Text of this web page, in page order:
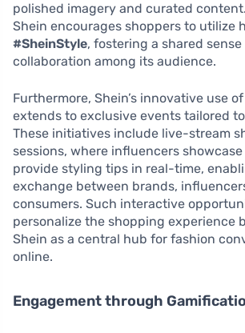
polished imagery and curated
Shein encourages shoppers to utilize
#SheinStyle, fostering a shared
collaboration among its audience.
Furthermore, Shein’s innovative use
extends to exclusive events tailored
These initiatives include live-stream
sessions, where influencers
provide styling tips in real-time,
exchange between brands,
consumers. Such interactive
personalize the shopping experience
Shein as a central hub for fashion
online.
Engagement through